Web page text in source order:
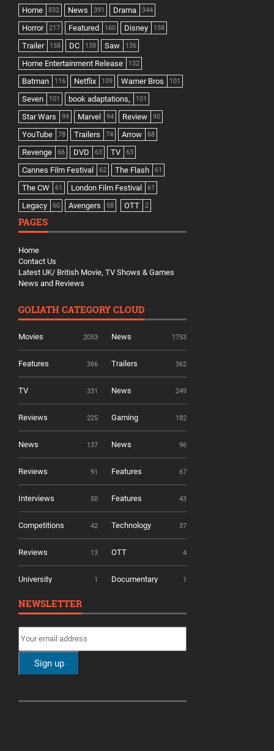
Home 832 News 391 Drama 344
Horror 217 Featured 160 Disney 158
Trailer 158 DC 138 Saw 136
Home Entertainment Release 132
Batman 116 Netflix 109 Warner Bros 101
Seven 101 book adaptations, 101
Star Wars 99 Marvel 94 Review 90
YouTube 78 Trailers 74 Arrow 68
Revenge 66 DVD 63 TV 63
Cannes Film Festival 62 The Flash 61
The CW 61 London Film Festival 61
Legacy 60 Avengers 58 OTT 2
PAGES
Home
Contact Us
Latest UK/ British Movie, TV Shows & Games
News and Reviews
GOLIATH CATEGORY CLOUD
Movies 2053 News 1753
Features 366 Trailers 362
TV 331 News 249
Reviews 225 Gaming 182
News 137 News 96
Reviews 91 Features 67
Interviews 50 Features 43
Competitions 42 Technology 37
Reviews 13 OTT 4
University 1 Documentary 1
NEWSLETTER